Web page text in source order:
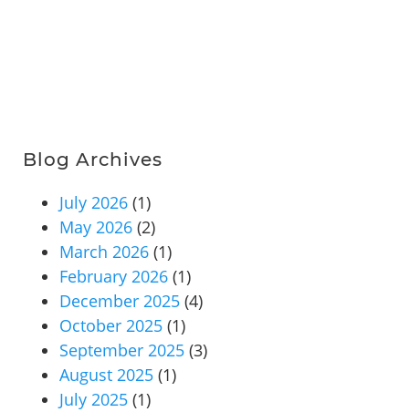
Blog Archives
July 2026 (1)
May 2026 (2)
March 2026 (1)
February 2026 (1)
December 2025 (4)
October 2025 (1)
September 2025 (3)
August 2025 (1)
July 2025 (1)